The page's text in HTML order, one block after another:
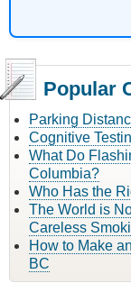
Popular
Parking
Cognitive
What Do
Columbia?
Who Has the
The World is
Careless
How to Make
BC